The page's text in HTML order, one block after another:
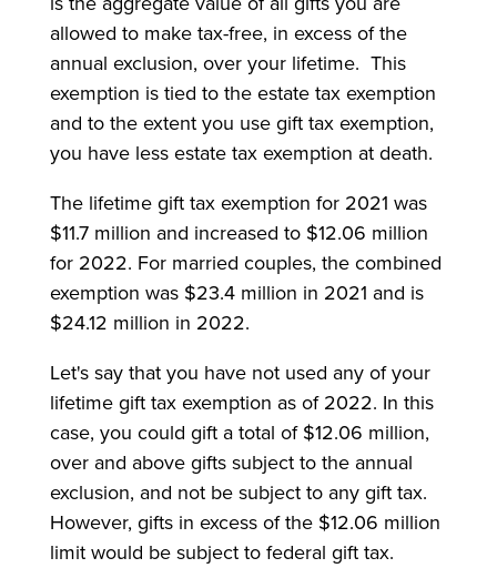
allowed to make tax-free, in excess of the
annual exclusion, over your lifetime. This
exemption is tied to the estate tax exemption
and to the extent you use gift tax exemption,
you have less estate tax exemption at death.
The lifetime gift tax exemption for 2021 was
$11.7 million and increased to $12.06 million
for 2022. For married couples, the combined
exemption was $23.4 million in 2021 and is
$24.12 million in 2022.
Let's say that you have not used any of your
lifetime gift tax exemption as of 2022. In this
case, you could gift a total of $12.06 million,
over and above gifts subject to the annual
exclusion, and not be subject to any gift tax.
However, gifts in excess of the $12.06 million
limit would be subject to federal gift tax.